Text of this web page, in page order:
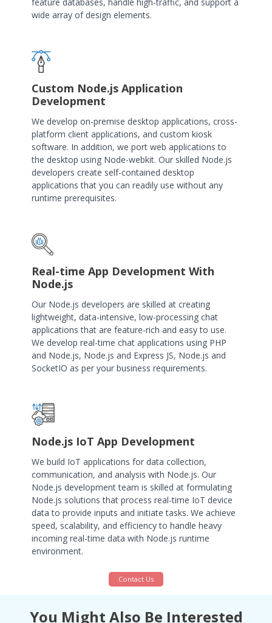
wide array of design elements.
Custom Node.js Application
Development
We develop on-premise desktop applications, cross-
platform client applications, and custom kiosk
software. In addition, we port web applications to
the desktop using Node-webkit. Our skilled Node.js
developers create self-contained desktop
applications that you can readily use without any
runtime prerequisites.
Real-time App Development With
Node.js
Our Node.js developers are skilled at creating
lightweight, data-intensive, low-processing chat
applications that are feature-rich and easy to use.
We develop real-time chat applications using PHP
and Node.js, Node.js and Express JS, Node.js and
SocketIO as per your business requirements.
Node.js IoT App Development
We build IoT applications for data collection,
communication, and analysis with Node.js. Our
Node.js development team is skilled at formulating
Node.js solutions that process real-time IoT device
data to provide inputs and initiate tasks. We achieve
speed, scalability, and efficiency to handle heavy
incoming real-time data with Node.js runtime
environment.
Contact Us
You Might Also Be Interested